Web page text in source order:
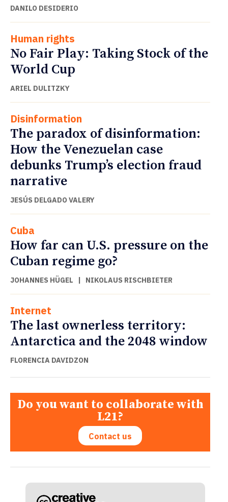
DANILO DESIDERIO
Human rights
No Fair Play: Taking Stock of the
World Cup
ARIEL DULITZKY
Disinformation
The paradox of disinformation:
How the Venezuelan case
debunks Trump’s election fraud
narrative
JESÚS DELGADO VALERY
Cuba
How far can U.S. pressure on the
Cuban regime go?
JOHANNES HÜGEL | NIKOLAUS RISCHBIETER
Internet
The last ownerless territory:
Antarctica and the 2048 window
FLORENCIA DAVIDZON
Do you want to collaborate with
L21?
Contact us